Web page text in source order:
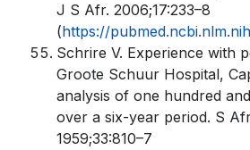
J S Afr. 2006;17:233–8
(https://
Schrire V. Experience with
Groote Schuur Hospital,
analysis of one hundred
over a six-year period. S
1959;33:810–7